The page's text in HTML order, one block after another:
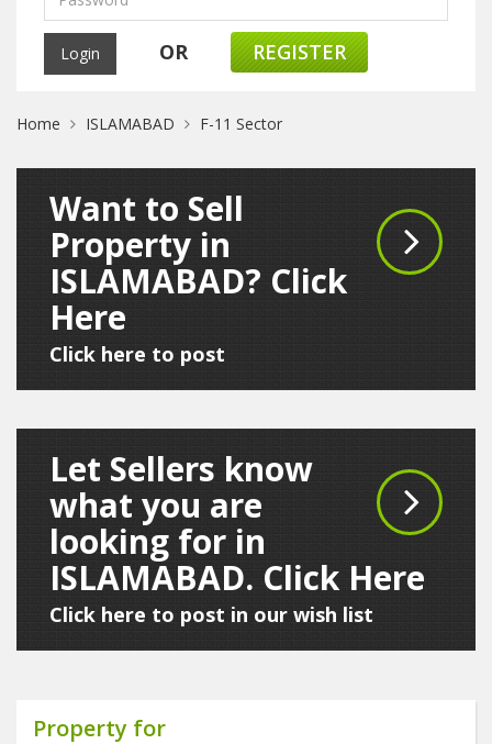
OR REGISTER
Home ISLAMABAD F-11 Sector
Want to Sell
Property in
ISLAMABAD? Click
Here
Click here to post
Let Sellers know
what you are
looking for in
ISLAMABAD. Click Here
Click here to post in our wish list
Property for